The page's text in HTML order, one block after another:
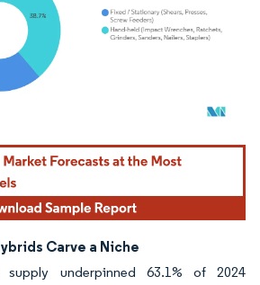
Reuse requires attribution under CC BY 4.0.
Carve a Niche
supply underpinned 63.1% of 2024